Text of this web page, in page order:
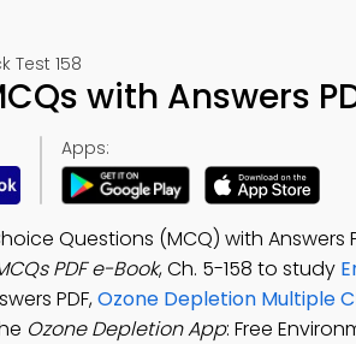
Test 158
with Answers
Apps:
Questions (MCQ) with
PDF e-Book, Ch. 5-158 to study
PDF,Ozone Depletion Multiple
Ozone Depletion App: Free